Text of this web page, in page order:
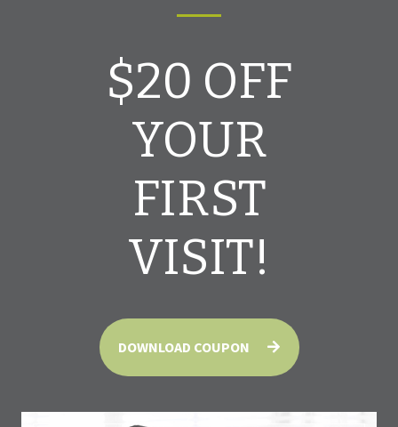
$20 OFF
YOUR
FIRST
VISIT!
DOWNLOAD COUPON